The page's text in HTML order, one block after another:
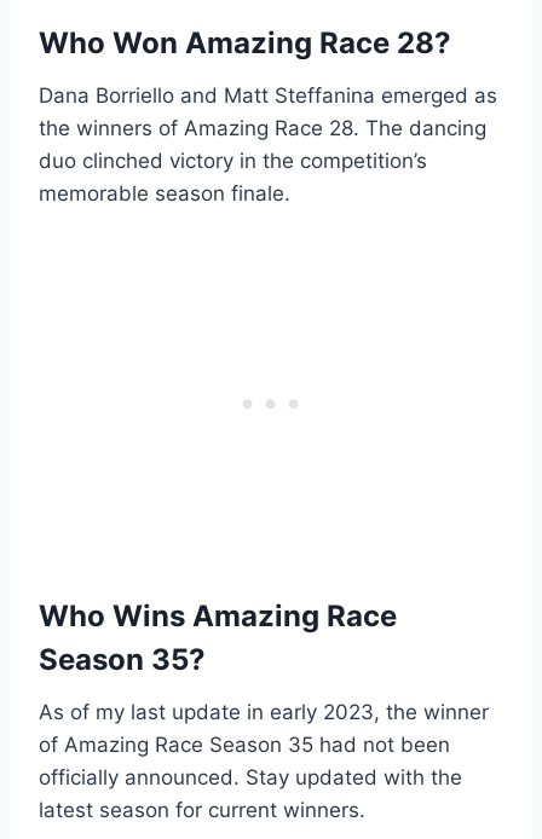
Who Won Amazing Race 28?
Dana Borriello and Matt Steffanina emerged as
the winners of Amazing Race 28. The dancing
duo clinched victory in the competition’s
memorable season finale.
Who Wins Amazing Race
Season 35?
As of my last update in early 2023, the winner
of Amazing Race Season 35 had not been
officially announced. Stay updated with the
latest season for current winners.